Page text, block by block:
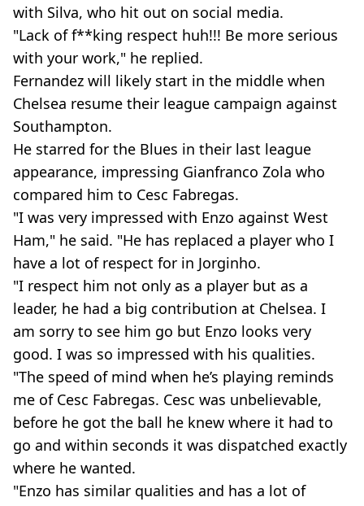
with Silva, who hit out on social media.
"Lack of f**king respect huh!!! Be more serious
with your work," he replied.
Fernandez will likely start in the middle when
Chelsea resume their league campaign against
Southampton.
He starred for the Blues in their last league
appearance, impressing Gianfranco Zola who
compared him to Cesc Fabregas.
"I was very impressed with Enzo against West
Ham," he said. "He has replaced a player who I
have a lot of respect for in Jorginho.
"I respect him not only as a player but as a
leader, he had a big contribution at Chelsea. I
am sorry to see him go but Enzo looks very
good. I was so impressed with his qualities.
"The speed of mind when he’s playing reminds
me of Cesc Fabregas. Cesc was unbelievable,
before he got the ball he knew where it had to
go and within seconds it was dispatched exactly
where he wanted.
"Enzo has similar qualities and has a lot of